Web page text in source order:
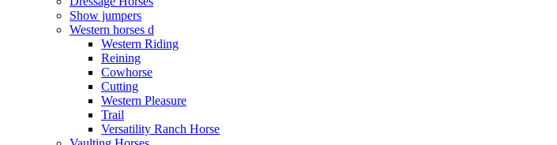
Show jumpers
Western horses d
Western Riding
Reining
Cowhorse
Cutting
Western Pleasure
Trail
Versatility Ranch Horse